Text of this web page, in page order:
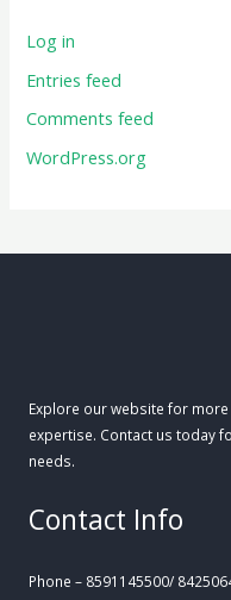
Log in
Entries feed
Comments feed
WordPress.org
Explore our website for
expertise. Contact us today
needs.
Contact Info
Phone – 8591145500/